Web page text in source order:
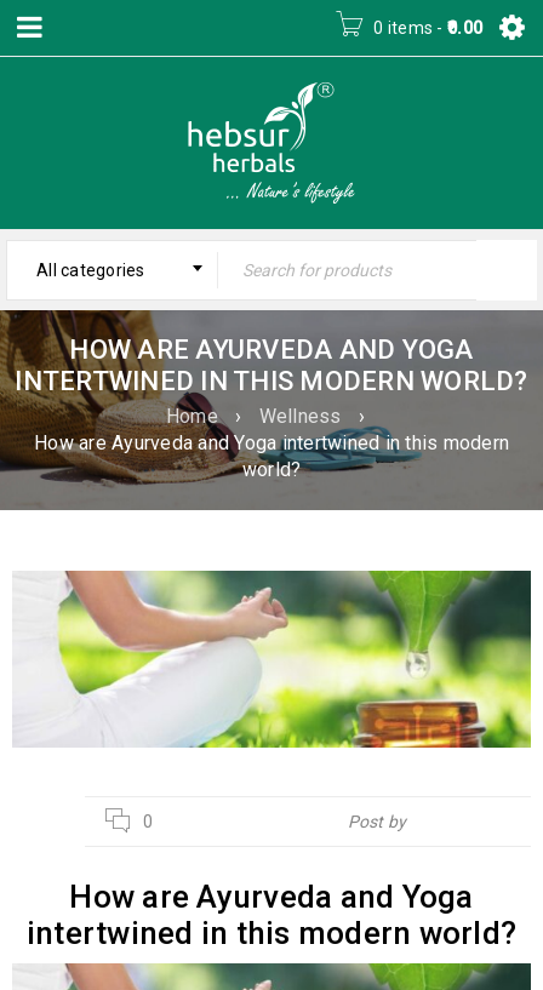
0 items - 0.00
All categories
HOW ARE AYURVEDA AND YOGA
INTERTWINED IN THIS MODERN WORLD?
Home › Wellness
›
How are Ayurveda and Yoga intertwined in this modern
world?
0 Post by
How are Ayurveda and Yoga
intertwined in this modern world?